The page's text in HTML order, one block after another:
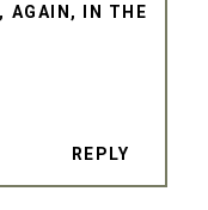
AGAIN, IN THE
REPLY